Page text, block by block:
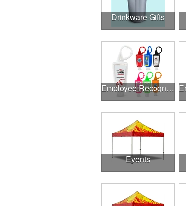
Drinkware Gifts
Employee Recognition
Events